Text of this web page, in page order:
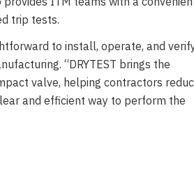
trip tests.
to install, operate, and
“DRYTEST brings the
valve, helping contractors
and efficient way to perform the